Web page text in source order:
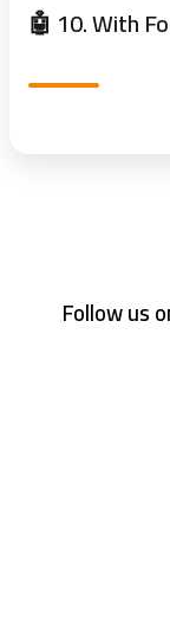
🤖 10. With
Follow us